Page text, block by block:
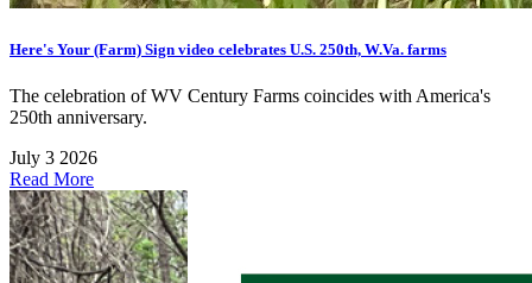
Here's Your (Farm) Sign video celebrates U.S. 250th, W.Va. farms
The celebration of WV Century Farms coincides with America's
250th anniversary.
July 3 2026
Read More